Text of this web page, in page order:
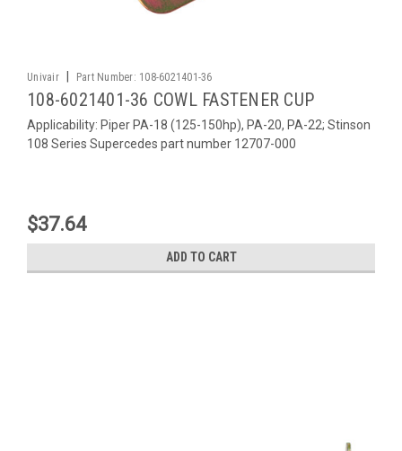
Univair Part Number: 108-6021401-36
108-6021401-36 COWL FASTENER CUP
Applicability: Piper PA-18 (125-150hp), PA-20, PA-22; Stinson
108 Series Supercedes part number 12707-000
$37.64
ADD TO CART